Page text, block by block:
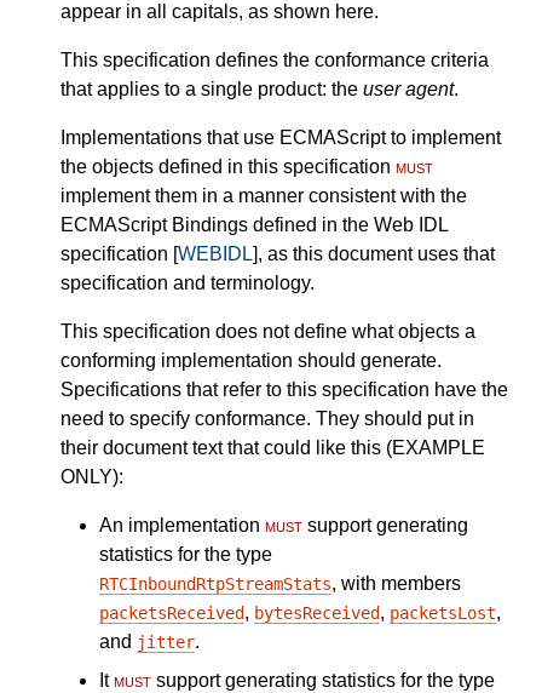
appear in all capitals, as shown here.
This specification defines the conformance criteria
that applies to a single product: the user agent.
Implementations that use ECMAScript to implement
the objects defined in this specification must
implement them in a manner consistent with the
ECMAScript Bindings defined in the Web IDL
specification [ WEBIDL ], as this document uses that
specification and terminology.
This specification does not define what objects a
conforming implementation should generate.
Specifications that refer to this specification have the
need to specify conformance. They should put in
their document text that could like this (EXAMPLE
ONLY):
An implementation must support generating
statistics for the type
RTCInboundRtpStreamStats, with members
packetsReceived, bytesReceived, packetsLost,
and jitter.
Itmust support generating statistics for the type